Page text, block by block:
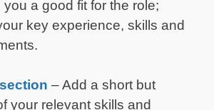
a good fit for the role;
key experience, skills and
– Add a short but
your relevant skills and